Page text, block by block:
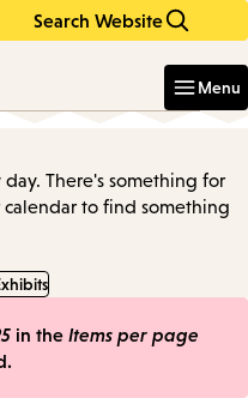
Search Website
Menu
There's something for
to find something
in the Items per page